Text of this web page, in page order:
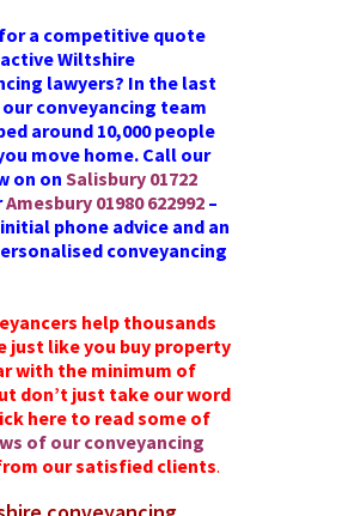
a competitive quote
Wiltshire
lawyers? In the last
our conveyancing team
around 10,000 people
move home. Call our
on on Salisbury 01722
Amesbury 01980 622992 –
initial phone advice and an
conveyancing
help thousands
just like you buy property
with the minimum of
don’t just take our word
here to read some of
of our conveyancing
our satisfied clients.